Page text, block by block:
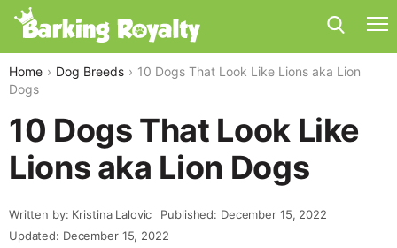
Home Dog Breeds
10 Dogs That Look Like Lions aka Lion
Dogs
10 Dogs That Look Like
Lions aka Lion Dogs
Written by: Kristina Lalovic
Published: December 15, 2022
Updated: December 15, 2022